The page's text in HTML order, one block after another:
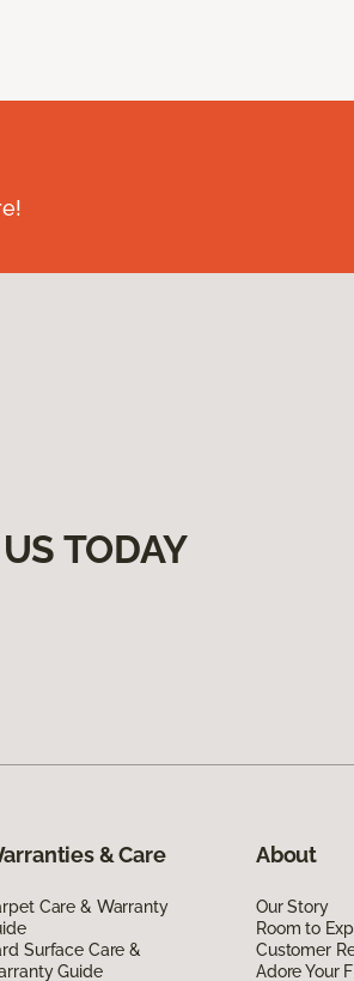
TODAY
& Care
Care & Warranty
Surface Care &
Guide
About
Our Story
Room to
Customer
Adore Your